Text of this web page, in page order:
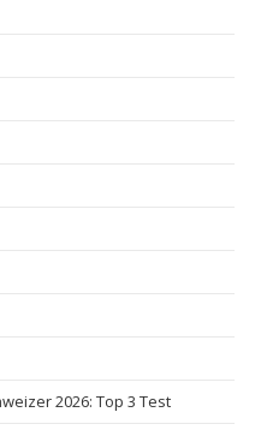
2026: Top 3 Test